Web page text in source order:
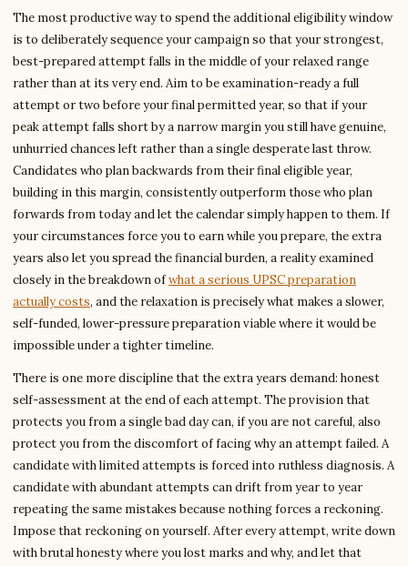
The most productive way to spend the additional eligibility window
is to deliberately sequence your campaign so that your strongest,
best-prepared attempt falls in the middle of your relaxed range
rather than at its very end. Aim to be examination-ready a full
attempt or two before your final permitted year, so that if your
peak attempt falls short by a narrow margin you still have genuine,
unhurried chances left rather than a single desperate last throw.
Candidates who plan backwards from their final eligible year,
building in this margin, consistently outperform those who plan
forwards from today and let the calendar simply happen to them. If
your circumstances force you to earn while you prepare, the extra
years also let you spread the financial burden, a reality examined
closely in the breakdown ofwhat a serious UPSC preparation
actually costs, and the relaxation is precisely what makes a slower,
self-funded, lower-pressure preparation viable where it would be
impossible under a tighter timeline.
There is one more discipline that the extra years demand: honest
self-assessment at the end of each attempt. The provision that
protects you from a single bad day can, if you are not careful, also
protect you from the discomfort of facing why an attempt failed. A
candidate with limited attempts is forced into ruthless diagnosis. A
candidate with abundant attempts can drift from year to year
repeating the same mistakes because nothing forces a reckoning.
Impose that reckoning on yourself. After every attempt, write down
with brutal honesty where you lost marks and why, and let that